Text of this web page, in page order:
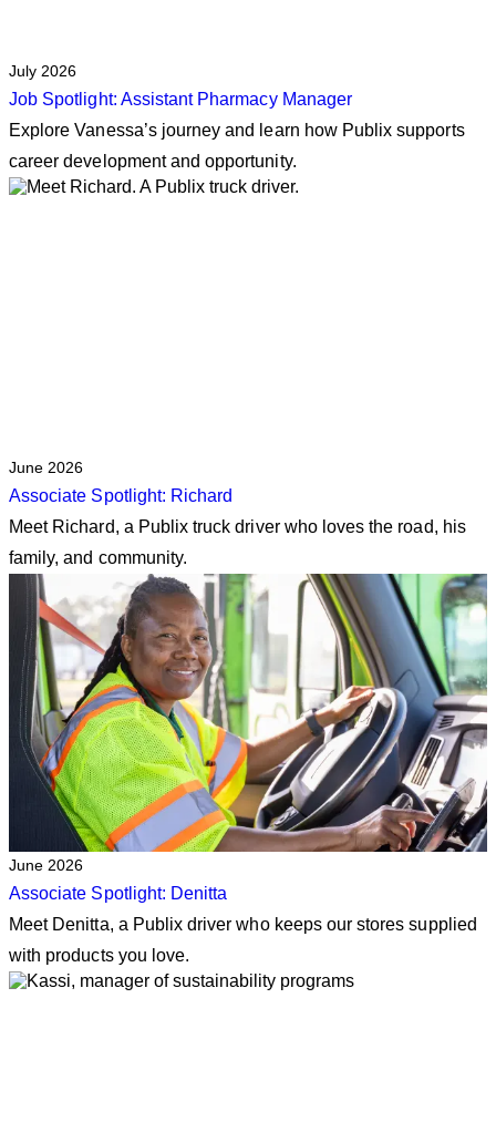
July 2026
Job Spotlight: Assistant Pharmacy Manager
Explore Vanessa’s journey and learn how Publix supports
career development and opportunity.
June 2026
Associate Spotlight: Richard
Meet Richard, a Publix truck driver who loves the road, his
family, and community.
June 2026
Associate Spotlight: Denitta
Meet Denitta, a Publix driver who keeps our stores supplied
with products you love.